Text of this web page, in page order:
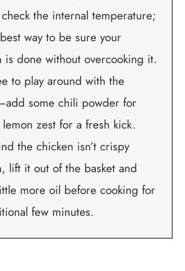
the internal temperature;
way to be sure your
is done without overcooking it.
to play around with the
some chili powder for
zest for a fresh kick.
the chicken isn’t crispy
lift it out of the basket and
more oil before cooking for
few minutes.